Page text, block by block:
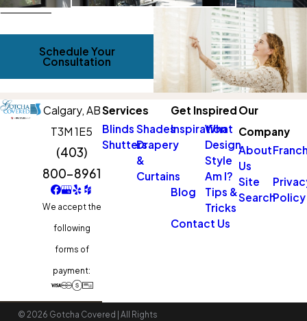
Schedule Your
Consultation
Calgary, AB
T3M 1E5
(403)
800-8961
We accept the
following
forms of
payment:
Services
Blinds Shades
ShuttersDrapery
&
Curtains
Get Inspired
Inspiration
What
Design
Style
Am I?
Blog
Tips &
Tricks
Contact Us
Our
Company
About
Us
Site
SearchPolicy
© 2026 Gotcha Covered | All Rights